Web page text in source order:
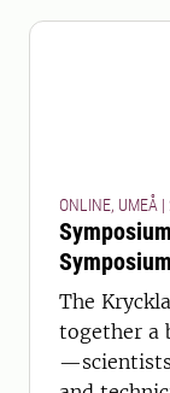
ONLINE, UMEÅ
The
together a